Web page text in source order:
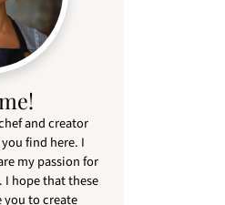
and creator
find here. I
my passion for
hope that these
to create